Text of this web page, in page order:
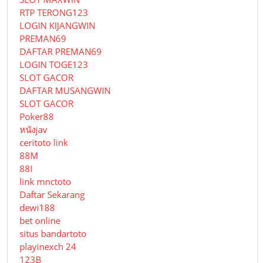
RTP TERONG123
LOGIN KIJANGWIN
PREMAN69
DAFTAR PREMAN69
LOGIN TOGE123
SLOT GACOR
DAFTAR MUSANGWIN
SLOT GACOR
Poker88
หนังjav
ceritoto link
88M
88I
link mnctoto
Daftar Sekarang
dewi188
bet online
situs bandartoto
playinexch 24
123B